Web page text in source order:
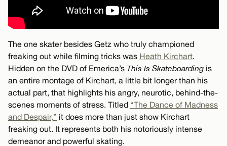
The one skater besides Getz who truly championed
freaking out while filming tricks was Heath Kirchart.
Hidden on the DVD of Emerica’s This Is Skateboarding is
an entire montage of Kirchart, a little bit longer than his
actual part, that highlights his angry, neurotic, behind-the-
scenes moments of stress. Titled “The Dance of Madness
and Despair,” it does more than just show Kirchart
freaking out. It represents both his notoriously intense
demeanor and powerful skating.